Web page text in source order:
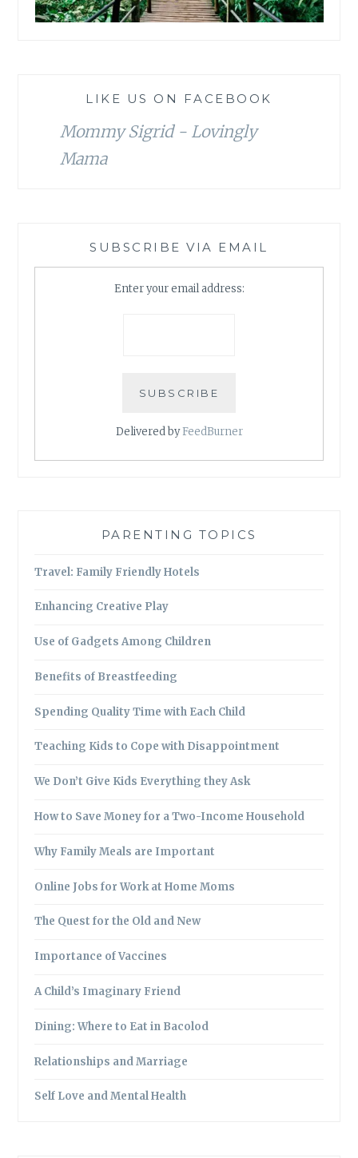
LIKE US ON FACEBOOK
Mommy Sigrid - Lovingly
Mama
SUBSCRIBE VIA EMAIL
Enter your email address:
Delivered byFeedBurner
PARENTING TOPICS
Travel: Family Friendly Hotels
Enhancing Creative Play
Use of Gadgets Among Children
Benefits of Breastfeeding
Spending Quality Time with Each Child
Teaching Kids to Cope with Disappointment
We Don’t Give Kids Everything they Ask
How to Save Money for a Two-Income Household
Why Family Meals are Important
Online Jobs for Work at Home Moms
The Quest for the Old and New
Importance of Vaccines
A Child’s Imaginary Friend
Dining: Where to Eat in Bacolod
Relationships and Marriage
Self Love and Mental Health